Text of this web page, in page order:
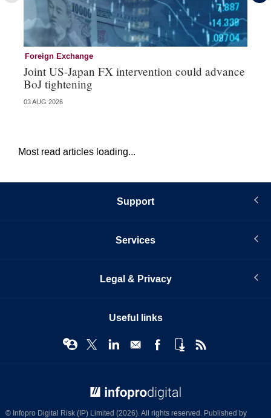
Foreign Exchange
Joint US-Japan FX intervention could advance
BoJ tightening
03 AUG 2026
Most read articles loading...
Support
Services
Legal & Privacy
Useful links
© Infopro Digital Risk (IP) Limited (2026). All rights reserved. Published by